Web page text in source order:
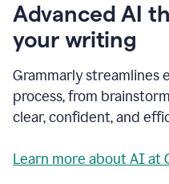
Advanced AI
your writing
Grammarly streamlines
process, from
clear, confident, and
Learn more about AI at